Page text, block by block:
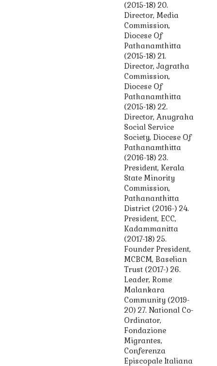
(2015-18) 20.
Director, Media
Commission,
Diocese Of
Pathanamthitta
(2015-18) 21.
Director, Jagratha
Commission,
Diocese Of
Pathanamthitta
(2015-18) 22.
Director, Anugraha
Social Service
Society, Diocese Of
Pathanamthitta
(2016-18) 23.
President, Kerala
State Minority
Commission,
Pathananthitta
District (2016-) 24.
President, ECC,
Kadammanitta
(2017-18) 25.
Founder President,
MCBCM, Baselian
Trust (2017-) 26.
Leader, Rome
Malankara
Community (2019-
20) 27. National Co-
Ordinator,
Fondazione
Migrantes,
Conferenza
Episcopale Italiana